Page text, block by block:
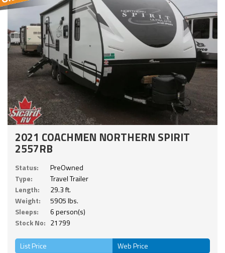
2021 COACHMEN NORTHERN SPIRIT
2557RB
Status:
PreOwned
Type:
Travel Trailer
Length:
29.3 ft.
Weight:
5905 lbs.
Sleeps:
6 person(s)
Stock No: 21799
List Price Web Price